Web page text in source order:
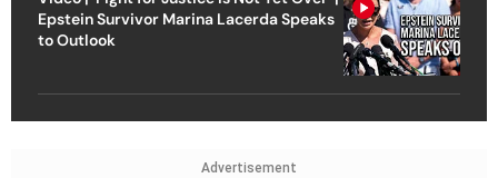
Epstein Survivor Marina Lacerda Speaks
to Outlook
Advertisement